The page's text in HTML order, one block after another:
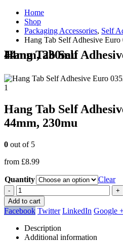
Home
Shop
Packaging Accessories, Self
Hang Tab Self Adhesive
Hang Tab Self Adhesive Euro 0352 36 x 44mm, 230mu
Hang Tab Self
44mm, 230mu
0 out of 5
from £8.99
Quantity Clear
-
+
Add to cart
Facebook Twitter LinkedIn Google
Description
Additional information